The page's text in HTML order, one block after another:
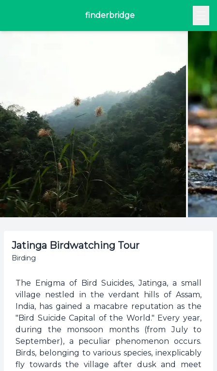
finderbridge
Jatinga Birdwatching Tour
Birding
The Enigma of Bird Suicides, Jatinga, a small
village nestled in the verdant hills of Assam,
India, has gained a macabre reputation as the
"Bird Suicide Capital of the World." Every year,
during the monsoon months (from July to
September), a peculiar phenomenon occurs.
Birds, belonging to various species, inexplicably
fly towards the village after dusk and meet